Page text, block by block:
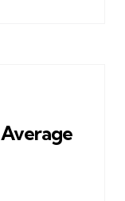
Average